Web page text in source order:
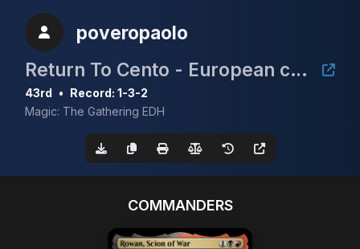
poveropaolo
Return To Cento - European cEDH Championship Qualifier
43rd • Record: 1-3-2
Magic: The Gathering EDH
COMMANDERS